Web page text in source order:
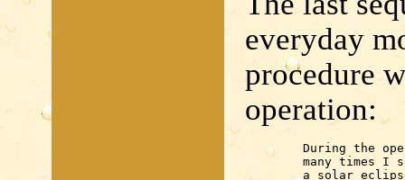
everyday
procedure
operation:
a solar